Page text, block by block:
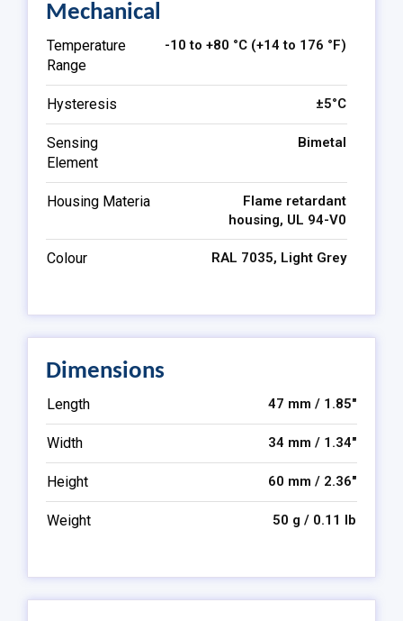
Mechanical
Temperature
Range
-10 to +80 °C (+14 to 176 °F)
Hysteresis ±5°C
Sensing
Element
Bimetal
Housing Materia
Flame retardant
housing, UL 94-V0
Colour RAL 7035, Light Grey
Dimensions
Length 47 mm / 1.85″
Width 34 mm / 1.34″
Height 60 mm / 2.36″
Weight 50 g / 0.11 lb